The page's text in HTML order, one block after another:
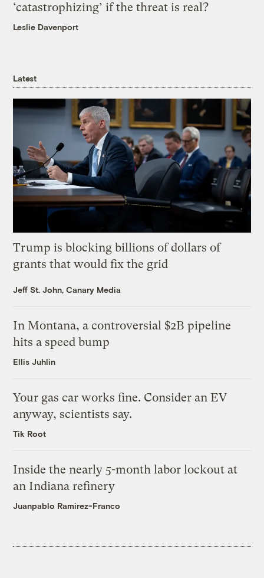
‘catastrophizing’ if the threat is real?
Leslie Davenport
Latest
Trump is blocking billions of dollars of
grants that would fix the grid
Jeff St. John, Canary Media
In Montana, a controversial $2B pipeline
hits a speed bump
Ellis Juhlin
Your gas car works fine. Consider an EV
anyway, scientists say.
Tik Root
Inside the nearly 5-month labor lockout at
an Indiana refinery
Juanpablo Ramirez-Franco